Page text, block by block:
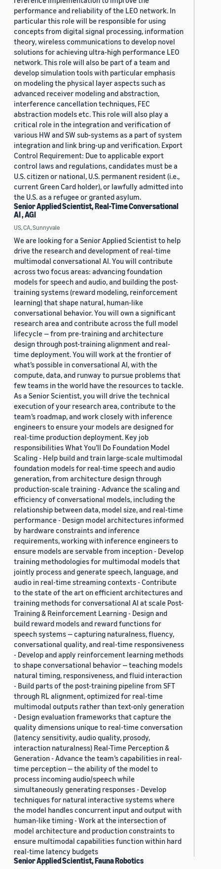
performance and reliability of the LEO network. In
particular this role will be responsible for using
concepts from digital signal processing, information
theory, wireless communications to develop novel
solutions for achieving ultra-high performance LEO
network. This role will also be part of a team and
develop simulation tools with particular emphasis
on modeling the physical layer aspects such as
advanced receiver modeling and abstraction,
interference cancellation techniques, FEC
abstraction models etc. This role will also play a
critical role in the integration and verification of
various HW and SW sub-systems as a part of system
integration and link bring-up and verification. Export
Control Requirement: Due to applicable export
control laws and regulations, candidates must be a
U.S. citizen or national, U.S. permanent resident (i.e.,
current Green Card holder), or lawfully admitted into
the U.S. as a refugee or granted asylum.
Senior Applied Scientist, Real-Time Conversational
AI , AGI
US, CA, Sunnyvale
We are looking for a Senior Applied Scientist to help
drive the research and development of real-time
multimodal conversational AI. You will contribute
across two focus areas: advancing foundation
models for speech and audio, and building the post-
training systems (reward modeling, reinforcement
learning) that shape natural, human-like
conversational behavior. You will own a significant
research area and contribute across the full model
lifecycle — from pre-training and architecture
design through post-training alignment and real-
time deployment. You will work at the frontier of
what’s possible in conversational AI, with the
compute, data, and runway to pursue problems that
few teams in the world have the resources to tackle.
As a Senior Scientist, you will drive the technical
execution of your research area, contribute to the
team’s roadmap, and work closely with inference
engineers to ensure your models are designed for
real-time production deployment. Key job
responsibilities What You’ll Do Foundation Model
Scaling - Help build and train large-scale multimodal
foundation models for real-time speech and audio
generation, from architecture design through
production-scale training - Advance the scaling and
efficiency of conversational models, including the
relationship between data, model size, and real-time
performance - Design model architectures informed
by hardware constraints and inference
requirements, working with inference engineers to
ensure models are servable from inception - Develop
training methodologies for multimodal models that
jointly process and generate speech, language, and
audio in real-time streaming contexts - Contribute
to the state of the art on efficient architectures and
training methods for conversational AI at scale Post-
Training & Reinforcement Learning - Design and
build reward models and reward functions for
speech systems — capturing naturalness, fluency,
conversational quality, and real-time responsiveness
- Develop and apply reinforcement learning methods
to shape conversational behavior — teaching models
natural timing, responsiveness, and fluid interaction
- Build parts of the post-training pipeline from SFT
through RL alignment, optimized for real-time
multimodal outputs rather than text-only generation
- Design evaluation frameworks that capture the
quality dimensions unique to real-time conversation
(latency sensitivity, audio quality, prosody,
interaction naturalness) Real-Time Perception &
Generation - Advance the team’s capabilities in real-
time perception — the ability of the model to
process incoming audio/speech while
simultaneously generating responses - Develop
techniques for natural interactive systems where
the model handles concurrent input and output with
human-like timing - Work at the intersection of
model architecture and production constraints to
ensure multimodal capabilities function within hard
real-time latency budgets
Senior Applied Scientist, Fauna Robotics